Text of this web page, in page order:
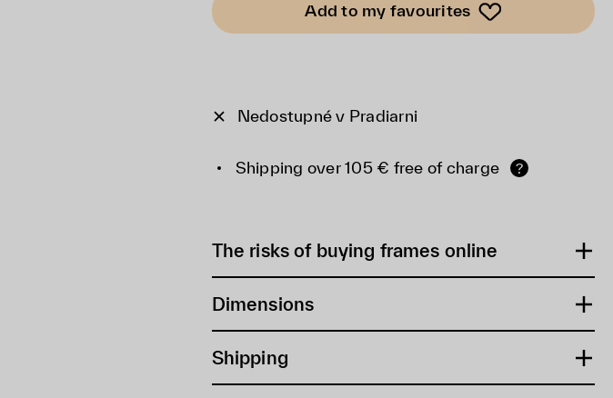
Add to my favourites
Nedostupné v Pradiarni
Shipping over 105 € free of charge ?
The risks of buying frames online
Dimensions
Shipping